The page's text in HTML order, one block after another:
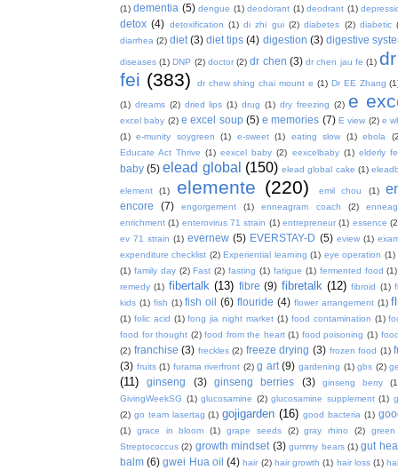
(1) dementia (5) dengue (1) deodorant (1) deodrant (1)
detox (4) detoxification (1) di zhi gui (2) diabetes (2) diabetic
diarrhea (2) diet (3) diet tips (4) digestion (3) digestive
diseases (1) DNP (2) doctor (2) dr chen (3) dr chen jau fe (1)
fei (383) dr chew shing chai mount e (1) Dr EE Zhang
(1) dreams (2) dried lips (1) drug (1) dry freezing (2) e
excel baby (2) e excel soup (5) e memories (7) E view (2) e
(1) e-munity soygreen (1) e-sweet (1) eating slow (1) ebola
Educate Act Thrive (1) eexcel baby (2) eexcelbaby (1) elderly
baby (5) elead global (150) elead global cake (1)
element (1) elemente (220) emil chou (1)
encore (7) engorgement (1) enneagram coach (2)
enrichment (1) enterovirus 71 strain (1) entrepreneur (1) essence
ev 71 strain (1) evernew (5) EVERSTAY-D (5) eview (1)
expenditure checklist (2) Experiential learning (1) eye operation (1)
(1) family day (2) Fast (2) fasting (1) fatigue (1) fermented food (1)
remedy (1) fibertalk (13) fibre (9) fibretalk (12) fibroid (1)
kids (1) fish (1) fish oil (6) flouride (4) flower arrangement (1)
(1) folic acid (1) fong jia night market (1) food contamination (1)
food for thought (2) food from the heart (1) food poisoning (1)
(2) franchise (3) freckles (2) freeze drying (3) frozen food (1)
(3) fruits (1) furama riverfront (2) g art (9) gardening (1) gbs (2)
(11) ginseng (3) ginseng berries (3) ginseng berry
GivingWeekSG (1) glucosamine (2) glucosamine supplement (1)
(2) go team lasertag (1) gojigarden (16) good bacteria (1)
(1) grace in bloom (1) grape seeds (2) gray rhino (2)
Streptococcus (2) growth mindset (3) gummy bears (1) gut
balm (6) gwei Hua oil (4) hair (2) hair growth (1) hair loss (1)